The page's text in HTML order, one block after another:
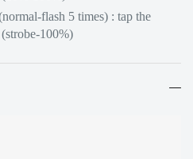
flash 5 times) : tap the
100%)